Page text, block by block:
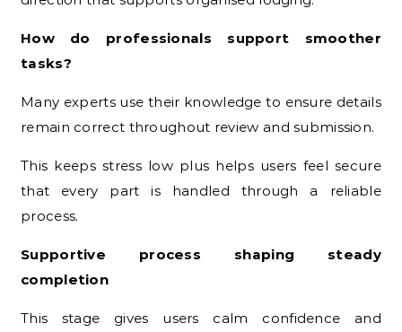
How do professionals support smoother
tasks?
Many experts use their knowledge to ensure details
remain correct throughout review and submission.
This keeps stress low plus helps users feel secure
that every part is handled through a reliable
process.
Supportive process shaping steady
completion
This stage gives users calm confidence and